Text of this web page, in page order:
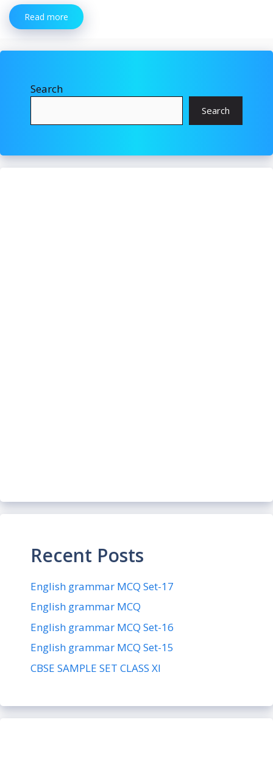
Read more
Search
Search
Recent Posts
English grammar MCQ Set-17
English grammar MCQ
English grammar MCQ Set-16
English grammar MCQ Set-15
CBSE SAMPLE SET CLASS XI